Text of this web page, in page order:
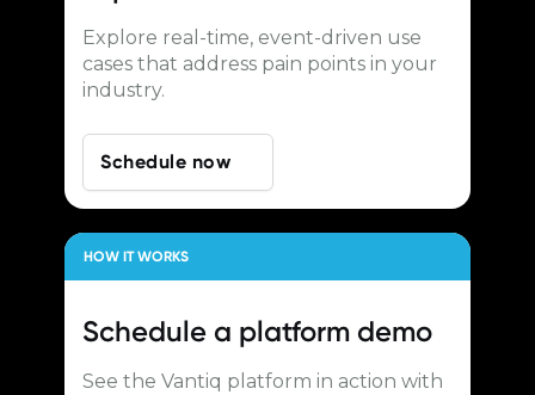
Explore real-time, event-driven use
cases that address pain points in your
industry.
Schedule now
HOW IT WORKS
Schedule a platform demo
See the Vantiq platform in action with